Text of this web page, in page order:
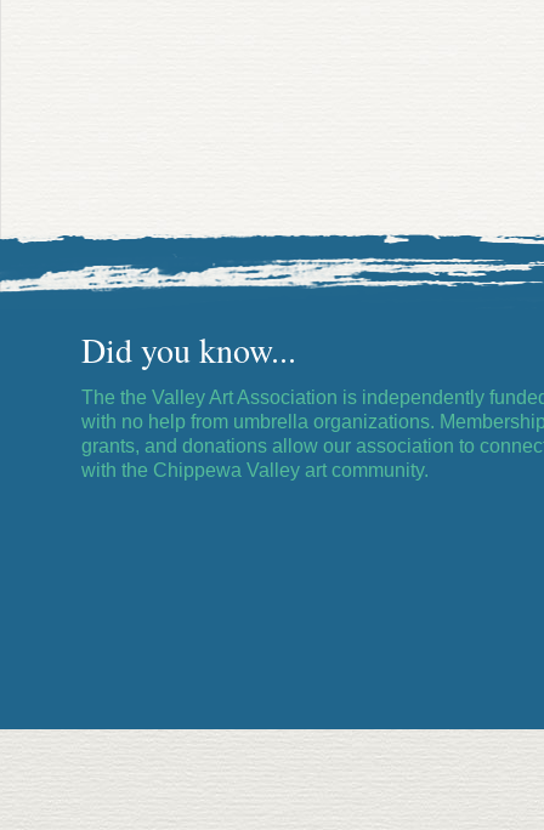
Did you know...
The the Valley Art Association is independently
with no help from umbrella organizations.
grants, and donations allow our association to
with the Chippewa Valley art community.